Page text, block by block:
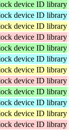
device ID library
device ID library
device ID library
device ID library
device ID library
device ID library
device ID library
device ID library
device ID library
device ID library
device ID library
device ID library